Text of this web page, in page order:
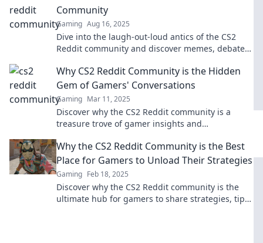
Community
Gaming Aug 16, 2025
Dive into the laugh-out-loud antics of the CS2
Reddit community and discover memes, debates,
Why CS2 Reddit Community is the Hidden
Gem of Gamers' Conversations
Gaming Mar 11, 2025
Discover why the CS2 Reddit community is a
treasure trove of gamer insights and
Why the CS2 Reddit Community is the Best
Place for Gamers to Unload Their Strategies
Gaming Feb 18, 2025
Discover why the CS2 Reddit community is the
ultimate hub for gamers to share strategies, tips,